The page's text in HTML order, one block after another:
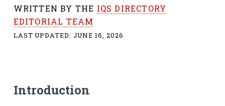
WRITTEN BY THE IQS DIRECTORY
EDITORIAL TEAM
LAST UPDATED:JUNE 16, 2026
Introduction